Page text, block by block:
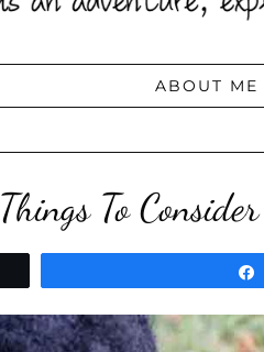
ABOUT ME
Things To